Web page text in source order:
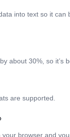
into text so it
about 30%, so it’s
are supported.
browser and